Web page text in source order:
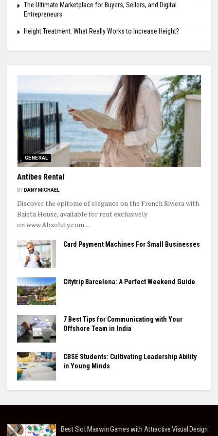
The Ultimate Marketplace for Buyers, Sellers, and Digital
Entrepreneurs
Height Treatment: What Really Works to Increase Height?
GENERAL
Antibes Rental
BY DANY MICHAEL
Discover the epitome of elegance on the French Riviera with
Baieta House, available for rent exclusively
on www.Absoluty.com....
Card Payment Machines For Small Businesses
Citytrip Barcelona: A Perfect Weekend Guide
7 Best Tips for Communicating with Your
Offshore Team in India
CBSE Students: Cultivating Leadership Ability
in Young Minds
Best Slot Maxwin Games with Attractive Visual Design